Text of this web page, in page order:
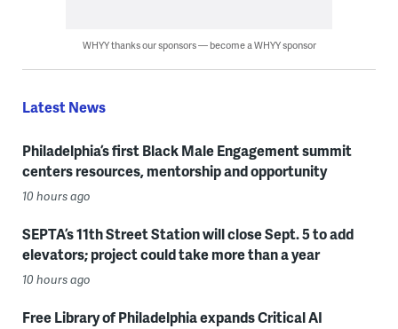
WHYY thanks our sponsors — become a WHYY sponsor
Latest News
Philadelphia’s first Black Male Engagement summit
centers resources, mentorship and opportunity
10 hours ago
SEPTA’s 11th Street Station will close Sept. 5 to add
elevators; project could take more than a year
10 hours ago
Free Library of Philadelphia expands Critical AI